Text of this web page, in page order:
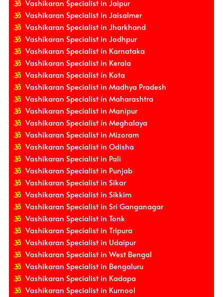
Vashikaran Specialist in Jaipur
Vashikaran Specialist in Jaisalmer
Vashikaran Specialist in Jharkhand
Vashikaran Specialist in Jodhpur
Vashikaran Specialist in Karnataka
Vashikaran Specialist in Kerala
Vashikaran Specialist in Kota
Vashikaran Specialist in Madhya Pradesh
Vashikaran Specialist in Maharashtra
Vashikaran Specialist in Manipur
Vashikaran Specialist in Meghalaya
Vashikaran Specialist in Mizoram
Vashikaran Specialist in Odisha
Vashikaran Specialist in Pali
Vashikaran Specialist in Punjab
Vashikaran Specialist in Sikar
Vashikaran Specialist in Sikkim
Vashikaran Specialist in Sri Ganganagar
Vashikaran Specialist in Tonk
Vashikaran Specialist in Tripura
Vashikaran Specialist in Udaipur
Vashikaran Specialist in West Bengal
Vashikaran Specialist in Bengaluru
Vashikaran Specialist in Kadapa
Vashikaran Specialist in Kurnool